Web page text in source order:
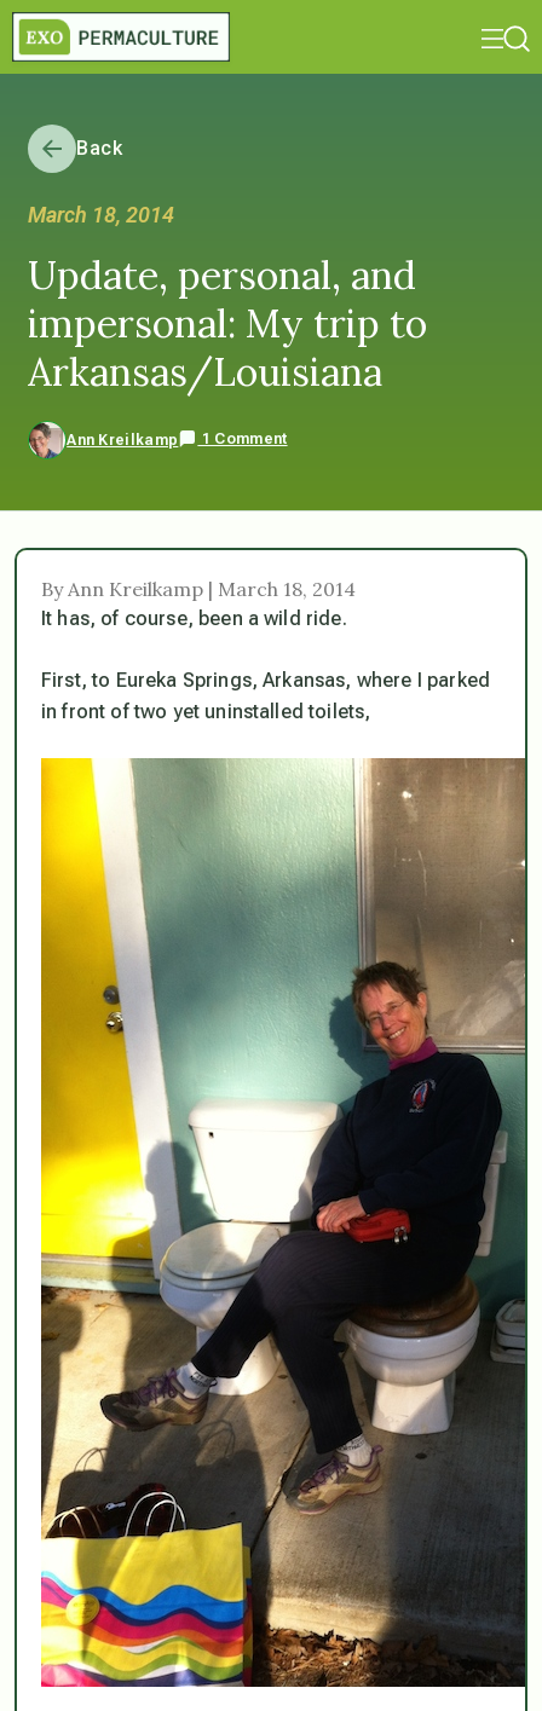
Back
March 18, 2014
Update, personal, and
impersonal: My trip to
Arkansas/Louisiana
Ann Kreilkamp 1 Comment
By Ann Kreilkamp | March 18, 2014
It has, of course, been a wild ride.
First, to Eureka Springs, Arkansas, where I parked
in front of two yet uninstalled toilets,